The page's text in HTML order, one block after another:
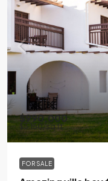
$990,000
$3,150/sq ft
FOR SALE